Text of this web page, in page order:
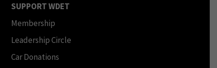
SUPPORT WDET
Membership
Leadership Circle
Car Donations